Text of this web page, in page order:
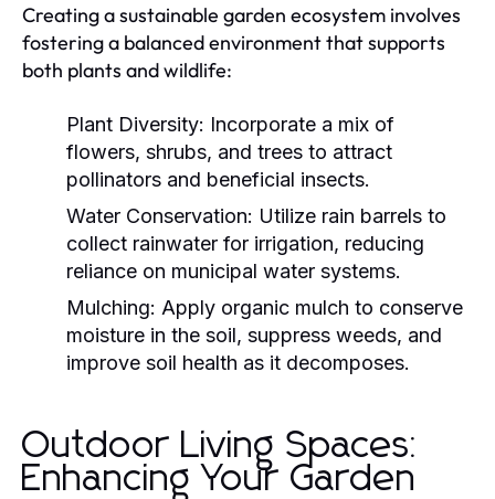
Creating a sustainable garden ecosystem involves
fostering a balanced environment that supports
both plants and wildlife:
Plant Diversity: Incorporate a mix of
flowers, shrubs, and trees to attract
pollinators and beneficial insects.
Water Conservation: Utilize rain barrels to
collect rainwater for irrigation, reducing
reliance on municipal water systems.
Mulching: Apply organic mulch to conserve
moisture in the soil, suppress weeds, and
improve soil health as it decomposes.
Outdoor Living Spaces:
Enhancing Your Garden